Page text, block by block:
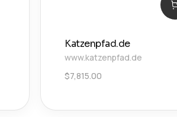
Katzenpfad.de
www.katzenpfad.de
$7,815.00